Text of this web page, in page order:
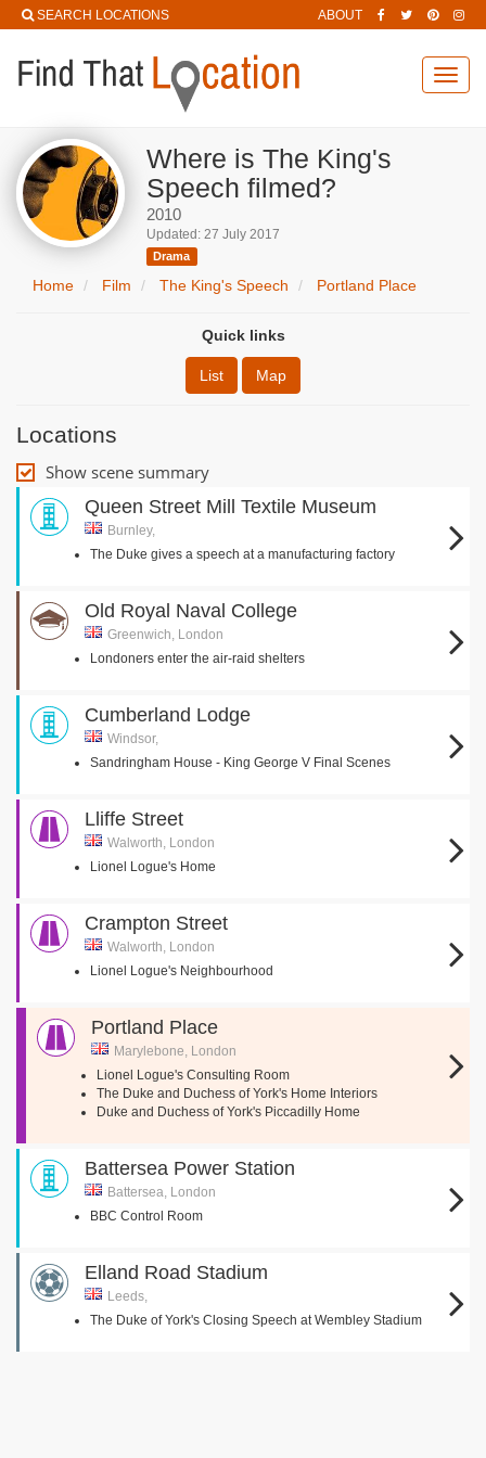
SEARCH LOCATIONS ABOUT
Where is The King's
Speech filmed?
2010
Updated: 27 July 2017
Drama
Home Film The King's Speech Portland Place
Quick links
List Map
Locations
Show scene summary
Queen Street Mill Textile Museum
Burnley,
The Duke gives a speech at a manufacturing factory
Old Royal Naval College
Greenwich, London
Londoners enter the air-raid shelters
Cumberland Lodge
Windsor,
Sandringham House - King George V Final Scenes
Lliffe Street
Walworth, London
Lionel Logue's Home
Crampton Street
Walworth, London
Lionel Logue's Neighbourhood
Portland Place
Marylebone, London
Lionel Logue's Consulting Room
The Duke and Duchess of York's Home Interiors
Duke and Duchess of York's Piccadilly Home
Battersea Power Station
Battersea, London
BBC Control Room
Elland Road Stadium
Leeds,
The Duke of York's Closing Speech at Wembley Stadium